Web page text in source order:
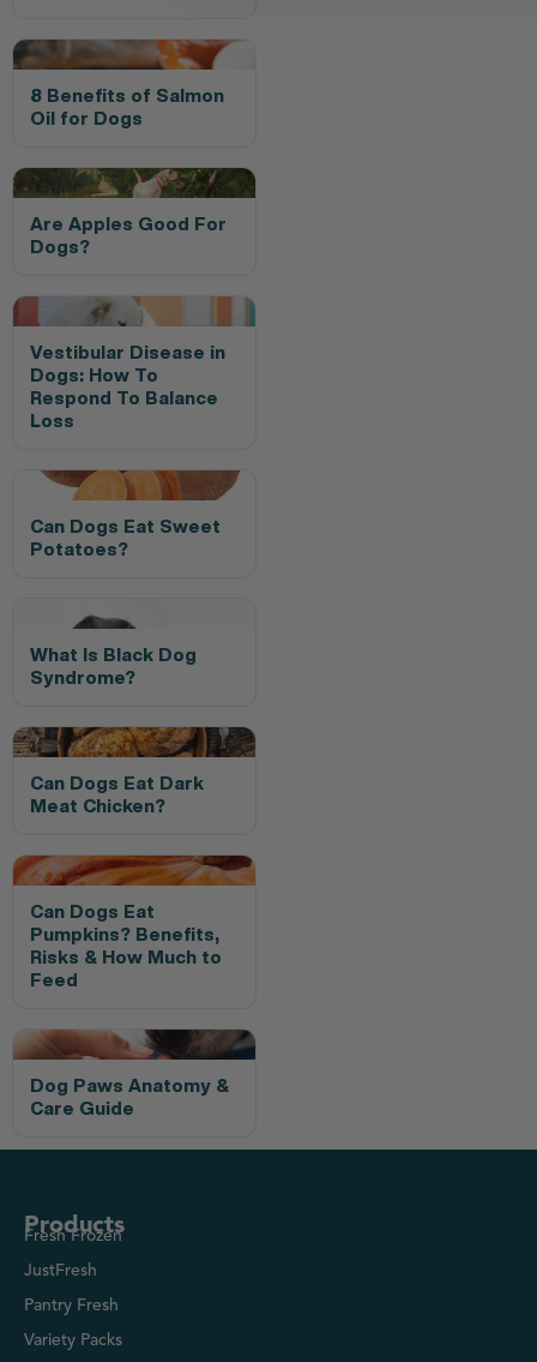
8 Benefits of Salmon
Oil for Dogs
Are Apples Good For
Dogs?
Vestibular Disease in
Dogs: How To
Respond To Balance
Loss
Can Dogs Eat Sweet
Potatoes?
What Is Black Dog
Syndrome?
Can Dogs Eat Dark
Meat Chicken?
Can Dogs Eat
Pumpkins? Benefits,
Risks & How Much to
Feed
Dog Paws Anatomy &
Care Guide
Products
Fresh Frozen
JustFresh
Pantry Fresh
Variety Packs